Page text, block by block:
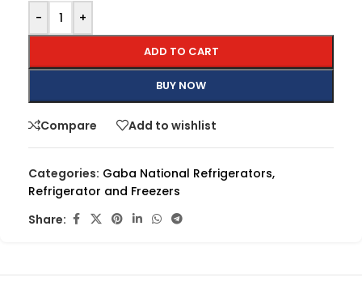
- +
ADD TO CART
BUY NOW
Compare Add to wishlist
Categories: Gaba National Refrigerators,
Refrigerator and Freezers
Share: